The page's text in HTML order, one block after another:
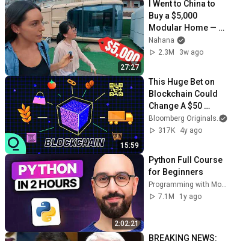
27:27
I Went to China to
Buy a $5,000
Modular Home —
What's the Real
Cost?
Nahana
2.3M
3w ago
15:59
This Huge Bet on
Blockchain Could
Change A $50
Trillion Industry
Bloomberg Originals
317K
4y ago
2:02:21
Python Full Course
for Beginners
Programming with Mosh
7.1M
1y ago
BREAKING NEWS: